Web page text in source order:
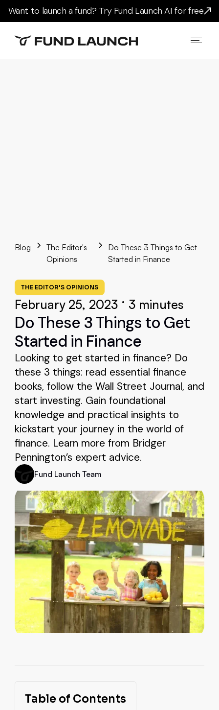
Want to launch a fund? Try Fund Launch AI for free
Blog
The Editor's
Opinions
Do These 3 Things to Get
Started in Finance
THE EDITOR'S OPINIONS
February 25, 2023 • 3 minutes
Do These 3 Things to Get
Started in Finance
Looking to get started in finance? Do
these 3 things: read essential finance
books, follow the Wall Street Journal, and
start investing. Gain foundational
knowledge and practical insights to
kickstart your journey in the world of
finance. Learn more from Bridger
Pennington’s expert advice.
Fund Launch Team
Table of Contents